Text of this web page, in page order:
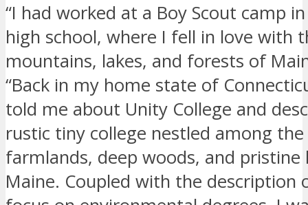
“I had worked at a Boy Scout camp
high school, where I fell in love with
mountains, lakes, and forests of
“Back in my home state of
told me about Unity College and
rustic tiny college nestled among
farmlands, deep woods, and pristine
Maine. Coupled with the description